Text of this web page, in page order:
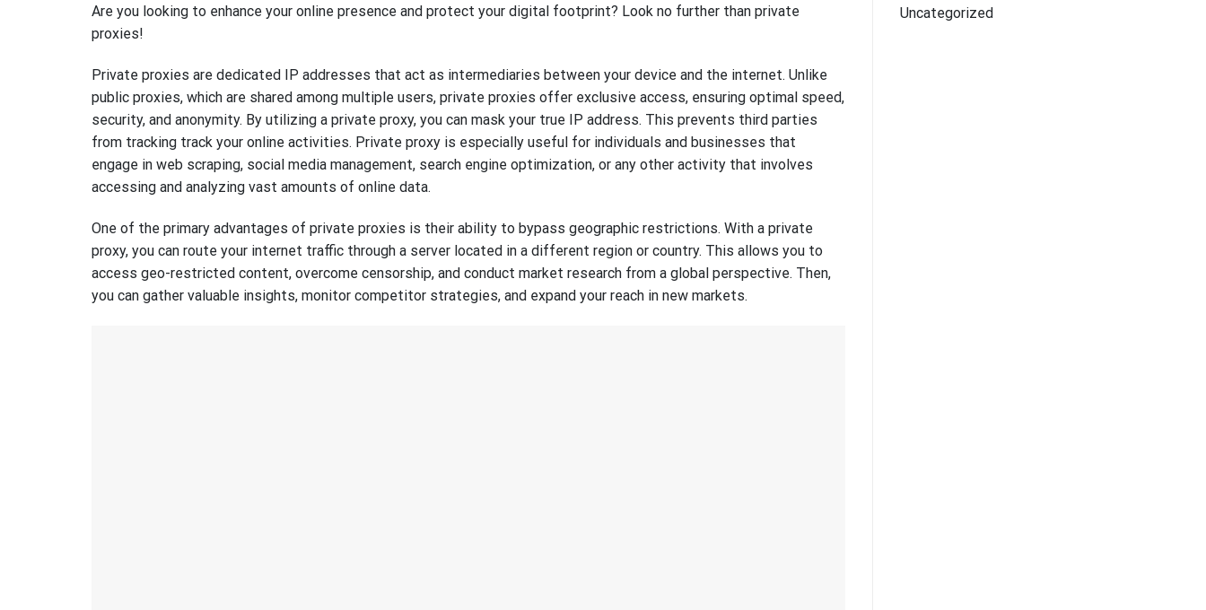
Are you looking to enhance your online presence and protect your digital footprint? Look no further than private
proxies!
Private proxies are dedicated IP addresses that act as intermediaries between your device and the internet. Unlike
public proxies, which are shared among multiple users, private proxies offer exclusive access, ensuring optimal speed,
security, and anonymity. By utilizing a private proxy, you can mask your true IP address. This prevents third parties
from tracking track your online activities. Private proxy is especially useful for individuals and businesses that
engage in web scraping, social media management, search engine optimization, or any other activity that involves
accessing and analyzing vast amounts of online data.
One of the primary advantages of private proxies is their ability to bypass geographic restrictions. With a private
proxy, you can route your internet traffic through a server located in a different region or country. This allows you to
access geo-restricted content, overcome censorship, and conduct market research from a global perspective. Then,
you can gather valuable insights, monitor competitor strategies, and expand your reach in new markets.
Uncategorized